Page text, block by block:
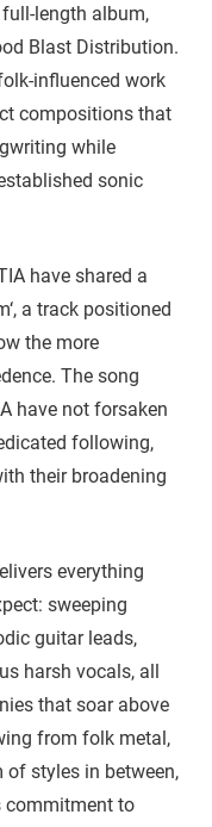
full-length album,
Blast Distribution.
influenced work
compositions that
while
sonic
have shared a
a track positioned
the more
The song
have not forsaken
following,
their broadening
everything
sweeping
guitar leads,
harsh vocals, all
that soar above
from folk metal,
of styles in between,
commitment to